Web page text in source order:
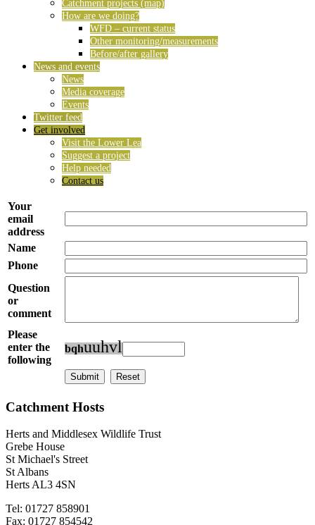
Catchment projects (map)
How are we doing?
WFD – current status
Other monitoring/measurements
Before/after gallery
News and events
News
Media coverage
Events
Twitter feed
Get involved
Visit the Lower Lea
Suggest a project
Help needed
Contact us
Your
email
address
Name
Phone
Question
or
comment
Please
enter the
following
bqhuuhvl
Catchment Hosts
Herts and Middlesex Wildlife Trust
Grebe House
St Michael's Street
St Albans
Herts AL3 4SN
Tel: 01727 858901
Fax: 01727 854542